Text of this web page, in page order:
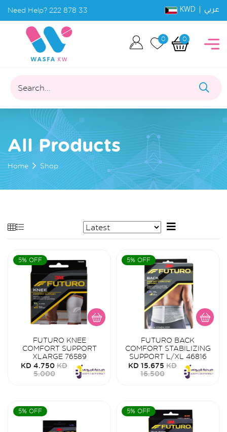
Need Help? 222 878 33 KWD | عربي
0 0
Search...
All Products
Home Shop
5% OFF
FUTURO KNEE
COMFORT SUPPORT
XLARGE 76589
KD 4.750 KD
5.000
5% OFF
FUTURO BACK
COMFORT STABILIZING
SUPPORT L/XL 46816
KD 15.675 KD
16.500
5% OFF 5% OFF